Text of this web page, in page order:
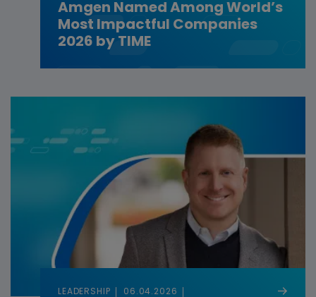
Amgen Named Among World’s
Most Impactful Companies
2026 by TIME
LEADERSHIP 06.04.2026